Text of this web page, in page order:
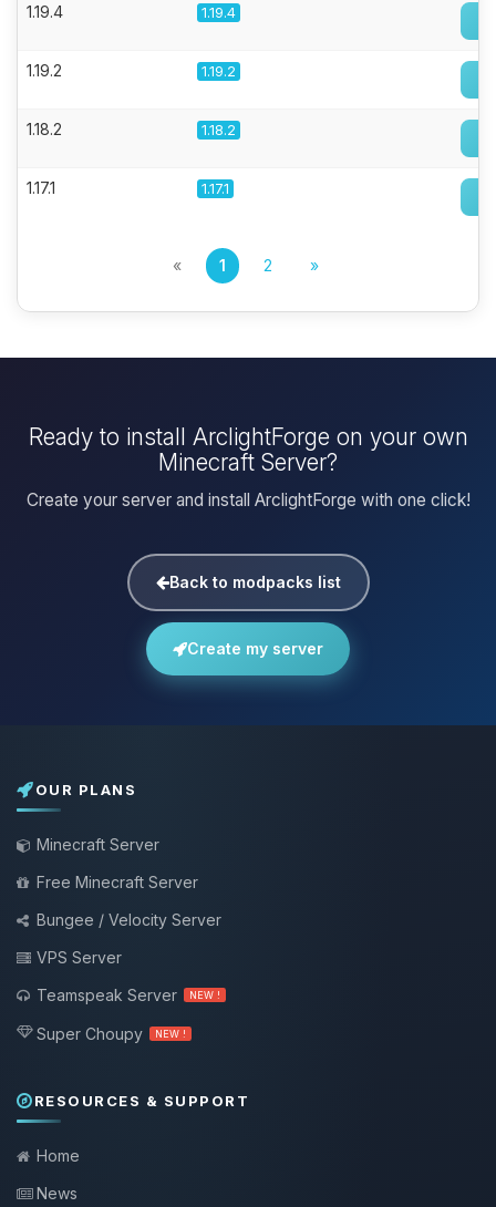
1.19.4 1.19.4
1.19.2 1.19.2
1.18.2 1.18.2
1.17.1 1.17.1
« 1 2 »
Ready to install ArclightForge on your own
Minecraft Server?
Create your server and install ArclightForge with one click!
Back to modpacks list
Create my server
OUR PLANS
Minecraft Server
Free Minecraft Server
Bungee / Velocity Server
VPS Server
Teamspeak Server
NEW !
Super Choupy NEW !
RESOURCES & SUPPORT
Home
News